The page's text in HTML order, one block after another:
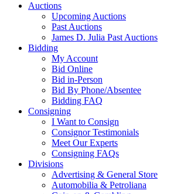
Auctions
Upcoming Auctions
Past Auctions
James D. Julia Past Auctions
Bidding
My Account
Bid Online
Bid in-Person
Bid By Phone/Absentee
Bidding FAQ
Consigning
I Want to Consign
Consignor Testimonials
Meet Our Experts
Consigning FAQs
Divisions
Advertising & General Store
Automobilia & Petroliana